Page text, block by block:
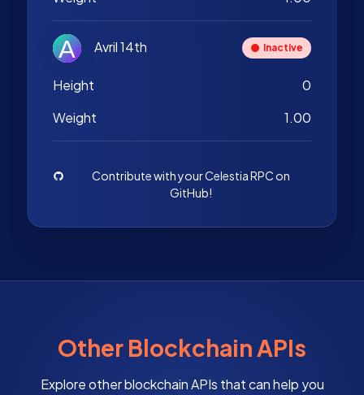
Avril 14th Inactive
Height
0
Weight
1.00
Contribute with your Celestia RPC on
GitHub!
Other Blockchain APIs
Explore other blockchain APIs that can help you